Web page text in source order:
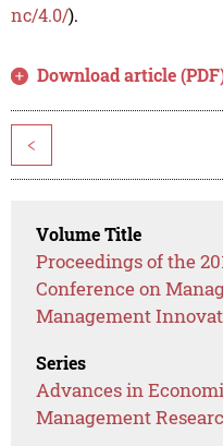
nc/4.0/).
Download article
<
Volume Title
Proceedings of the
Conference on
Management
Series
Advances in
Management